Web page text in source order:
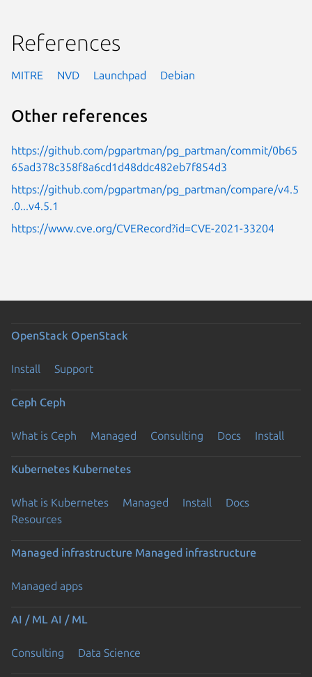
References
MITRE NVD Launchpad Debian
Other references
https://github.com/pgpartman/pg_partman/commit/0b65
65ad378c358f8a6cd1d48ddc482eb7f854d3
https://github.com/pgpartman/pg_partman/compare/v4.5
.0...v4.5.1
https://www.cve.org/CVERecord?id=CVE-2021-33204
OpenStack OpenStack
Install Support
Ceph Ceph
What is Ceph Managed Consulting Docs Install
Kubernetes Kubernetes
What is Kubernetes Managed Install
Docs
Resources
Managed infrastructure Managed infrastructure
Managed apps
AI / ML AI / ML
Consulting Data Science